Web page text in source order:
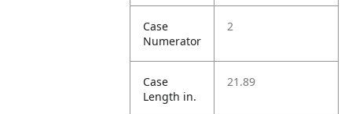
Case
Numerator
2
Case
Length in.
21.89